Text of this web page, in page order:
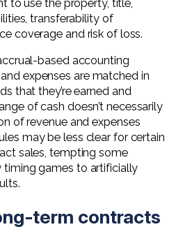
to use the property, title,
transferability of
coverage and risk of loss.
based accounting
expenses are matched in
that they’re earned and
of cash doesn’t necessarily
of revenue and expenses
may be less clear for certain
sales, tempting some
games to artificially
term contracts